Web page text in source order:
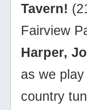
Tavern!
Fairview
Harper,
as we
country